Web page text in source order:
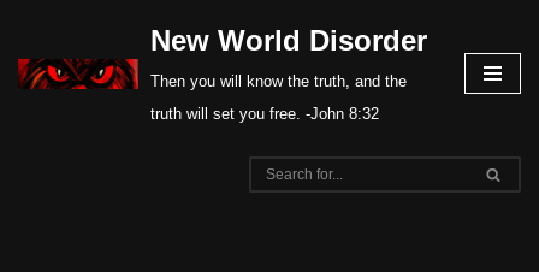
Skip
New World Disorder
Then you will know the truth, and the
truth will set you free. -John 8:32